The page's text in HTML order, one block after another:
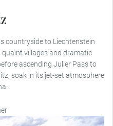
countryside to Liechtenstein
quaint villages and dramatic
ascending Julier Pass to
soak in its jet-set atmosphere